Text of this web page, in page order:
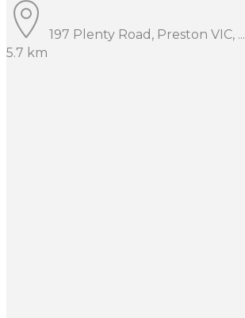
197 Plenty Road, Preston VIC, ...
5.7 km